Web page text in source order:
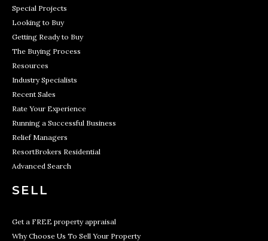
Special Projects
Looking to Buy
Getting Ready to Buy
The Buying Process
Resources
Industry Specialists
Recent Sales
Rate Your Experience
Running a Successful Business
Relief Managers
ResortBrokers Residential
Advanced Search
SELL
Get a FREE property appraisal
Why Choose Us To Sell Your Property